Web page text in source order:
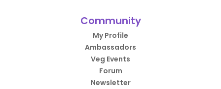
Community
My Profile
Ambassadors
Veg Events
Forum
Newsletter